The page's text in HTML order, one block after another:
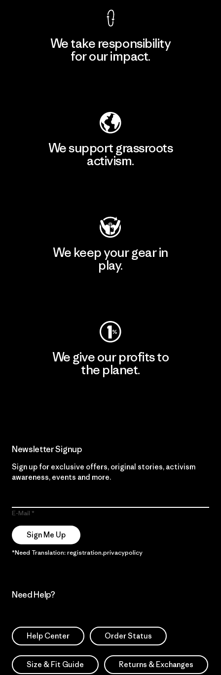
We take responsibility
for our impact.
We support grassroots
activism.
We keep your gear in
play.
We give our profits to
the planet.
Newsletter Signup
Sign up for exclusive offers, original stories, activism
awareness, events and more.
E-Mail
Sign Me Up
*Need Translation: registration.privacypolicy
Need Help?
Help Center Order Status
Size & Fit Guide Returns & Exchanges